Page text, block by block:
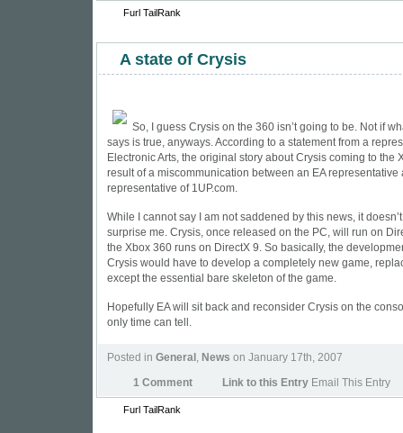
Furl TailRank
A state of Crysis
So, I guess Crysis on the 360 isn’t going to be. Not if
says is true, anyways. According to a statement from a
Electronic Arts, the original story about Crysis coming to the
result of a miscommunication between an EA representative
representative of 1UP.com.
While I cannot say I am not saddened by this news, it
surprise me. Crysis, once released on the PC, will run on
the Xbox 360 runs on DirectX 9. So basically, the
Crysis would have to develop a completely new game,
except the essential bare skeleton of the game.
Hopefully EA will sit back and reconsider Crysis on the
only time can tell.
Posted in General , News on January 17th, 2007
1 Comment
Link to this Entry Email This Entry
Furl TailRank